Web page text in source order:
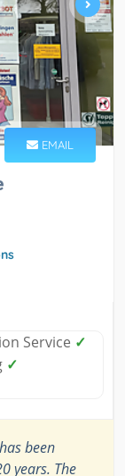
EMAIL
Service ✓
✓
been
years. The